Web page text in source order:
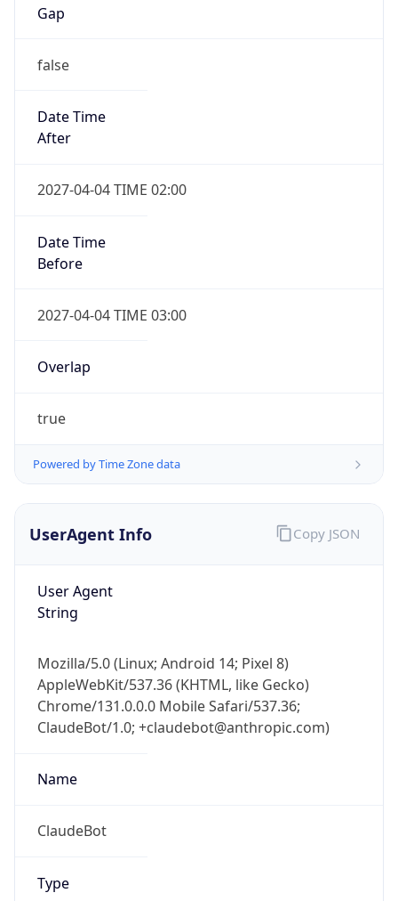
Gap
false
Date Time
After
2027-04-04 TIME 02:00
Date Time
Before
2027-04-04 TIME 03:00
Overlap
true
Powered by Time Zone data
UserAgent Info
User Agent
String
Mozilla/5.0 (Linux; Android 14; Pixel 8)
AppleWebKit/537.36 (KHTML, like Gecko)
Chrome/131.0.0.0 Mobile Safari/537.36;
ClaudeBot/1.0; +claudebot@anthropic.com)
Name
ClaudeBot
Type
Copy JSON
IP Lookup on your phone
Check any IP address, see location and
security data, and get network details on the